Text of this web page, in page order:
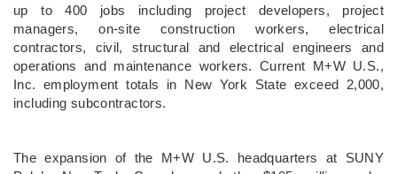
up to 400 jobs including project developers, project
managers, on-site construction workers, electrical
contractors, civil, structural and electrical engineers and
operations and maintenance workers. Current M+W U.S.,
Inc. employment totals in New York State exceed 2,000,
including subcontractors.
The expansion of the M+W U.S. headquarters at SUNY